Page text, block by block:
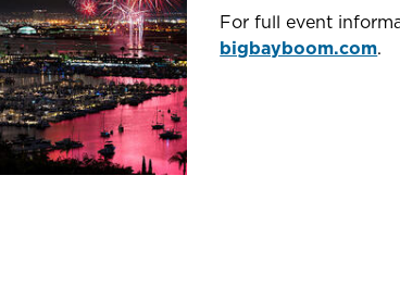
For full event
bigbayboom.com.